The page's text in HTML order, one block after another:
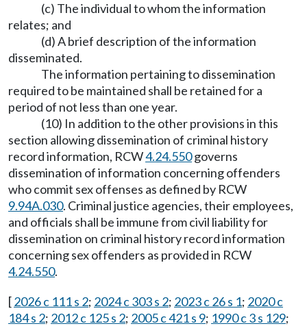
(c) The individual to whom the information
relates; and
(d) A brief description of the information
disseminated.
The information pertaining to dissemination
required to be maintained shall be retained for a
period of not less than one year.
(10) In addition to the other provisions in this
section allowing dissemination of criminal history
record information, RCW4.24.550governs
dissemination of information concerning offenders
who commit sex offenses as defined by RCW
9.94A.030. Criminal justice agencies, their employees,
and officials shall be immune from civil liability for
dissemination on criminal history record information
concerning sex offenders as provided in RCW
4.24.550.
[2026 c 111 s 2; 2024 c 303 s 2; 2023 c 26 s 1; 2020 c
184 s 2; 2012 c 125 s 2; 2005 c 421 s 9; 1990 c 3 s 129;